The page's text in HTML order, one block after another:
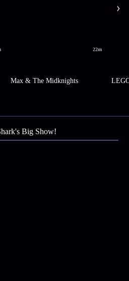
22m
Max & The Midknights
Big Show!